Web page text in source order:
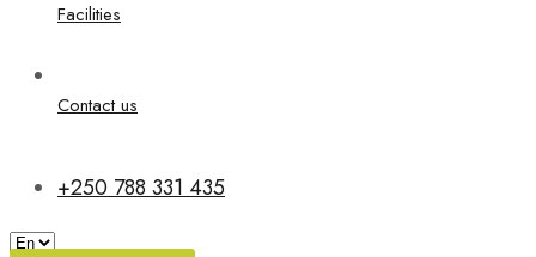
Facilities
Contact us
+250 788 331 435